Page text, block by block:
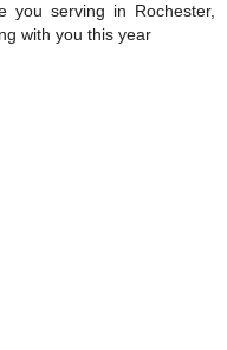
you serving in Rochester,
with you this year